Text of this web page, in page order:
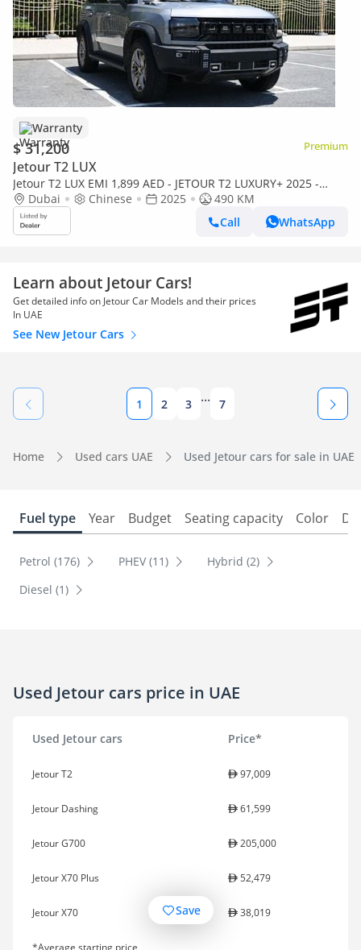
Warranty
$ 31,200 Premium
Jetour T2 LUX
Jetour T2 LUX EMI 1,899 AED - JETOUR T2 LUXURY+ 2025 -
READY TO DRIVE - NO WAITING
Dubai Chinese 2025
490 KM
Call
WhatsApp
Learn about Jetour Cars!
Get detailed info on Jetour Car Models and their prices
In UAE
See New Jetour Cars
1 2 3 ... 7
Home Used cars UAE Used Jetour cars for sale in UAE
Fuel type Year Budget Seating capacity Color
Petrol (176) PHEV (11)
Hybrid (2)
Diesel (1)
Used Jetour cars price in UAE
Used Jetour cars Price*
Jetour T2 97,009
Jetour Dashing 61,599
Jetour G700 205,000
Jetour X70 Plus 52,479
Jetour X70 38,019
Save